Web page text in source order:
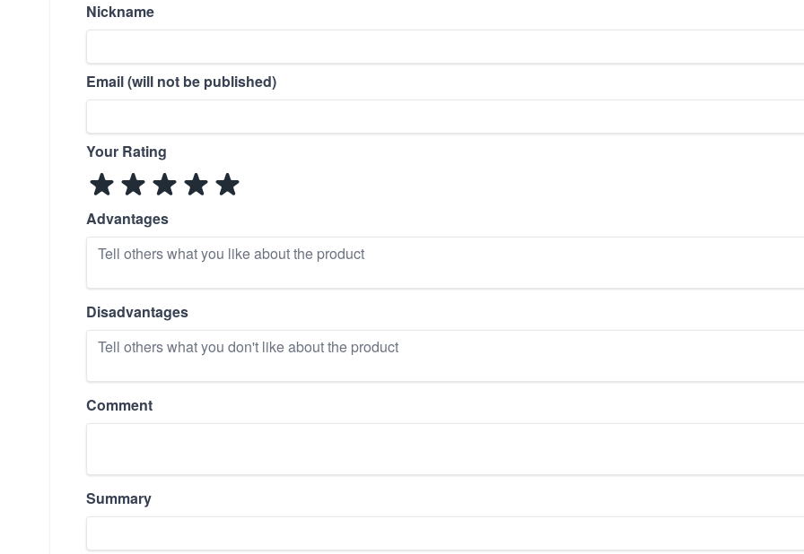
Nickname
Email (will not be published)
Your Rating
Advantages
Disadvantages
Comment
Summary